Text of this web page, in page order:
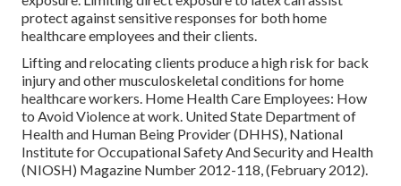
protect against sensitive responses for both home
healthcare employees and their clients.
Lifting and relocating clients produce a high risk for back
injury and other musculoskeletal conditions for home
healthcare workers. Home Health Care Employees: How
to Avoid Violence at work. United State Department of
Health and Human Being Provider (DHHS), National
Institute for Occupational Safety And Security and Health
(NIOSH) Magazine Number 2012-118, (February 2012).